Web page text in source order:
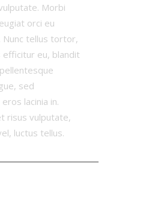
Morbi
orci eu
Nunc tellus tortor,
efficitur eu, blandit
sed
lacinia in.
risus vulputate,
luctus tellus.